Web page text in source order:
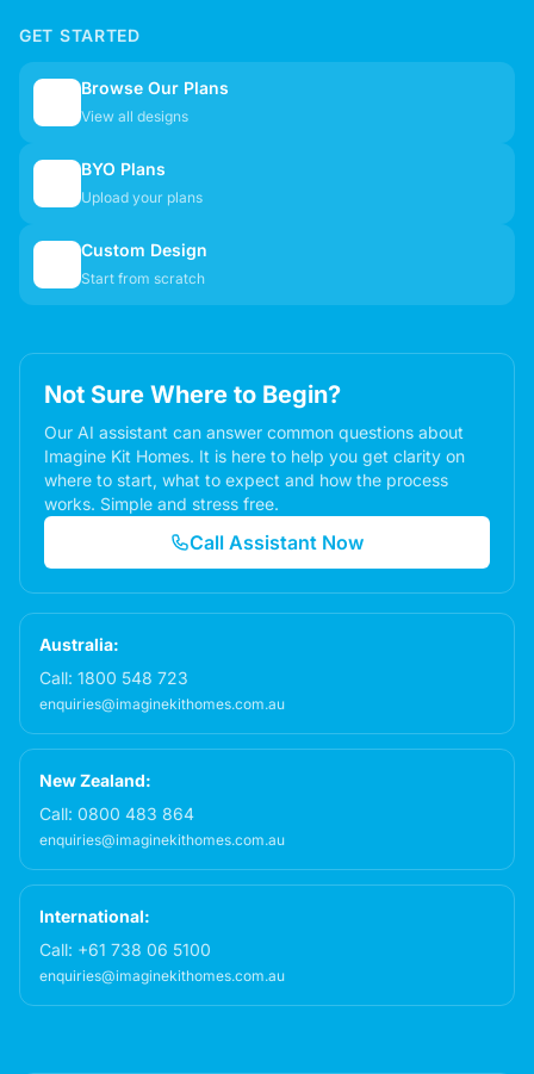
GET STARTED
Browse Our Plans
View all designs
BYO Plans
Upload your plans
Custom Design
Start from scratch
Not Sure Where to Begin?
Our AI assistant can answer common questions about
Imagine Kit Homes. It is here to help you get clarity on
where to start, what to expect and how the process
works. Simple and stress free.
Call Assistant Now
Australia:
Call: 1800 548 723
enquiries@imaginekithomes.com.au
New Zealand:
Call: 0800 483 864
enquiries@imaginekithomes.com.au
International:
Call: +61 738 06 5100
enquiries@imaginekithomes.com.au